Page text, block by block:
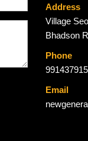
Address
Village
Bhadson
Phone
Email